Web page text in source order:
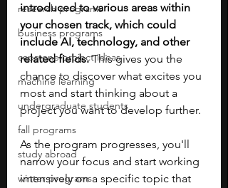
research programs
business programs
capstone project ideas
machine learning
undergraduate students
fall programs
study abroad
winter programs
introduced to various areas within
your chosen track, which could
include AI, technology, and other
related fields. This gives you the
chance to discover what excites you
most and start thinking about a
project you want to develop further.
As the program progresses, you'll
narrow your focus and start working
intensively on a specific topic that